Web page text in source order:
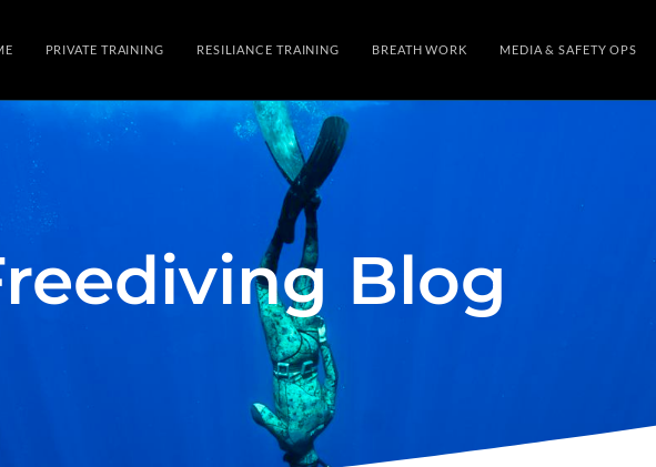
PRIVATE TRAINING RESILIANCE TRAINING BREATH WORK MEDIA & SAFETY OPS
Blog